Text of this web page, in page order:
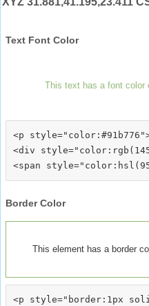
Text Font Color
This text has a font color
<p
<div
Border Color
This element has a border
<p style="border:1px